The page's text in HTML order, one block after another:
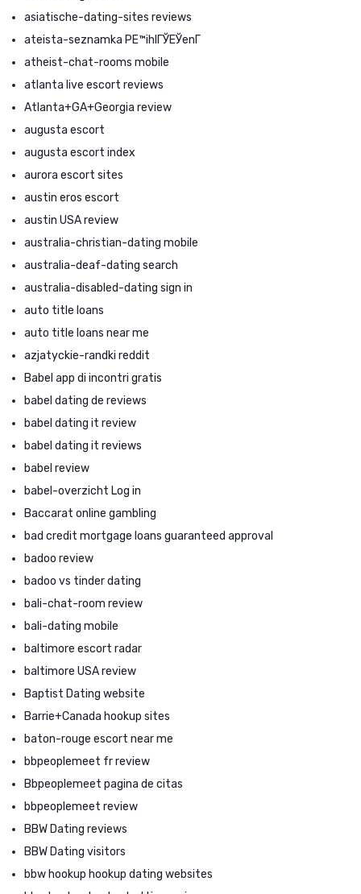
asiatische-dating-sites reviews
ateista-seznamka PЕ™ihlГЎЕЎenГ­
atheist-chat-rooms mobile
atlanta live escort reviews
Atlanta+GA+Georgia review
augusta escort
augusta escort index
aurora escort sites
austin eros escort
austin USA review
australia-christian-dating mobile
australia-deaf-dating search
australia-disabled-dating sign in
auto title loans
auto title loans near me
azjatyckie-randki reddit
Babel app di incontri gratis
babel dating de reviews
babel dating it review
babel dating it reviews
babel review
babel-overzicht Log in
Baccarat online gambling
bad credit mortgage loans guaranteed approval
badoo review
badoo vs tinder dating
bali-chat-room review
bali-dating mobile
baltimore escort radar
baltimore USA review
Baptist Dating website
Barrie+Canada hookup sites
baton-rouge escort near me
bbpeoplemeet fr review
Bbpeoplemeet pagina de citas
bbpeoplemeet review
BBW Dating reviews
BBW Dating visitors
bbw hookup hookup dating websites